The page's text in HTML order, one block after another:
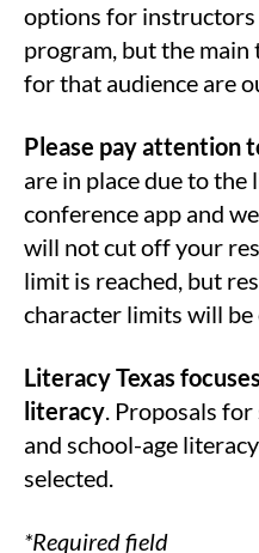
options for instructors
program, but the
for that audience are
Please pay attention
are in place due to
conference app and
will not cut off your
limit is reached, but
character limits will be
Literacy Texas
literacy. Proposals
and school-age
selected.
*Required field